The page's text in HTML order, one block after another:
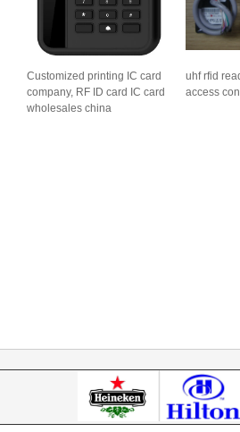
Customized printing IC card
company, RF ID card IC card
wholesales china
uhf rfid
access